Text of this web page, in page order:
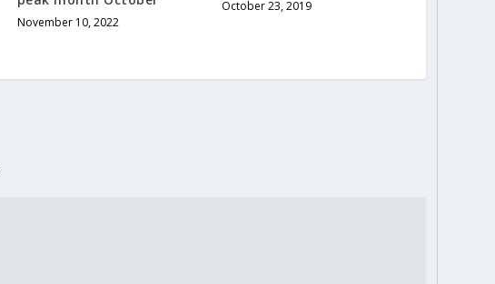
November 10, 2022
October 23, 2019